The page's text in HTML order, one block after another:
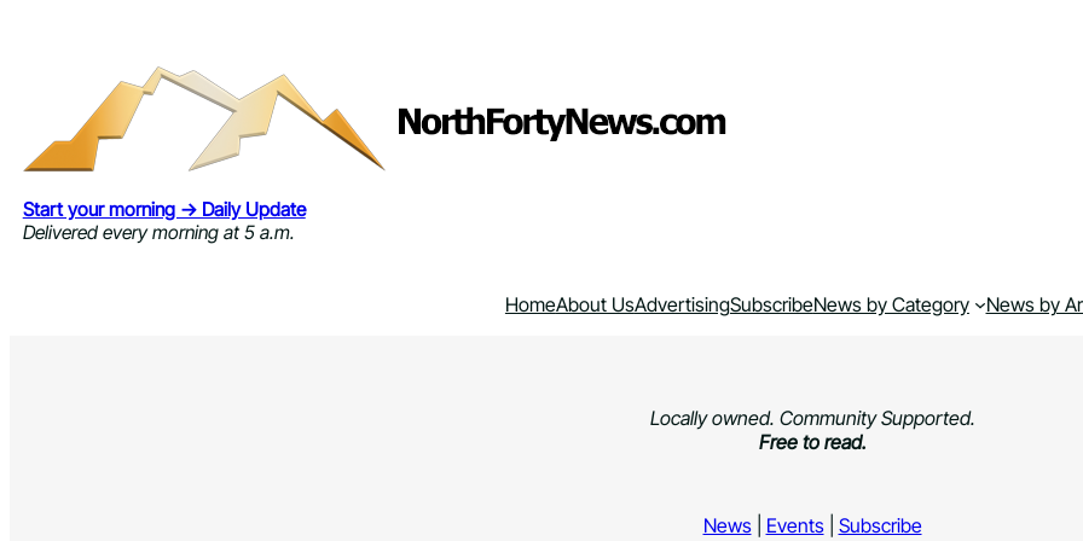
Start your morning → Daily Update
Delivered every morning at 5 a.m.
HomeAbout UsAdvertisingSubscribeNews by Category News by
Locally owned. Community Supported.
Free to read.
News| Events| Subscribe